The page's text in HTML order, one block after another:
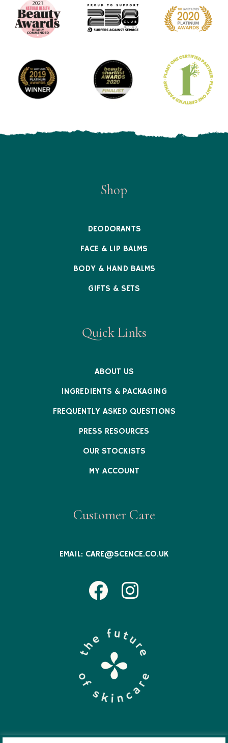
Shop
DEODORANTS
FACE & LIP BALMS
BODY & HAND BALMS
GIFTS & SETS
Quick Links
ABOUT US
INGREDIENTS & PACKAGING
FREQUENTLY ASKED QUESTIONS
PRESS RESOURCES
OUR STOCKISTS
MY ACCOUNT
Customer Care
EMAIL: CARE@SCENCE.CO.UK
Facebook
Instagram